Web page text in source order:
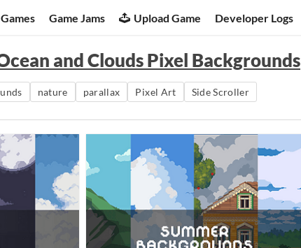
Game Jams Upload Game Developer Logs
and Clouds Pixel Backgrounds
nature parallax Pixel Art Side Scroller